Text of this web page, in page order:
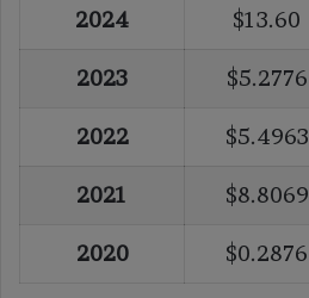
2024 $13.60
2023 $5.2776
2022 $5.4963
2021 $8.8069
2020 $0.2876